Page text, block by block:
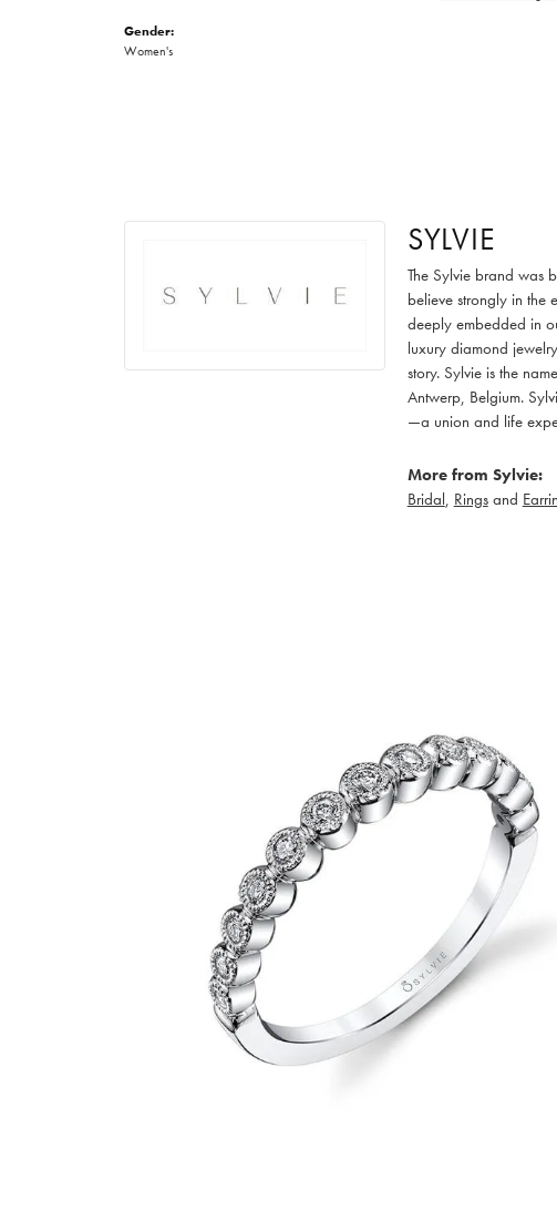
Gender:
Women's
SYLVIE
The Sylvie brand was
believe strongly in the
deeply embedded in
luxury diamond
story. Sylvie is the
Antwerp, Belgium.
—a union and life
More from Sylvie:
Bridal, Ringsand